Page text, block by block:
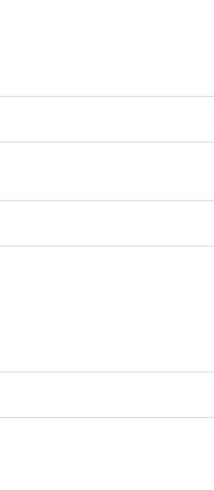
or Space to activate.